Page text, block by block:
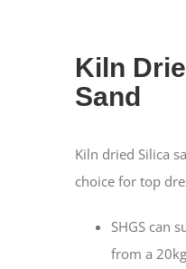
Kiln
Sand
Kiln dried Silica
choice for top
SHGS can
from a